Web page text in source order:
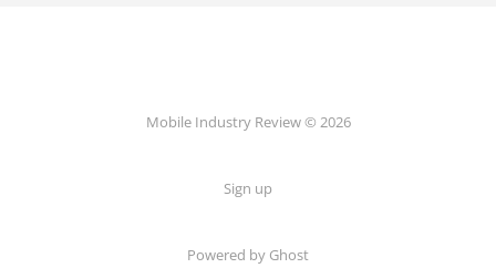
Mobile Industry Review © 2026
Sign up
Powered by Ghost